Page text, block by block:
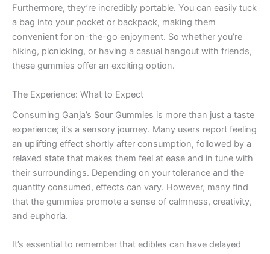
Furthermore, they’re incredibly portable. You can easily tuck
a bag into your pocket or backpack, making them
convenient for on-the-go enjoyment. So whether you’re
hiking, picnicking, or having a casual hangout with friends,
these gummies offer an exciting option.
The Experience: What to Expect
Consuming Ganja’s Sour Gummies is more than just a taste
experience; it’s a sensory journey. Many users report feeling
an uplifting effect shortly after consumption, followed by a
relaxed state that makes them feel at ease and in tune with
their surroundings. Depending on your tolerance and the
quantity consumed, effects can vary. However, many find
that the gummies promote a sense of calmness, creativity,
and euphoria.
It’s essential to remember that edibles can have delayed